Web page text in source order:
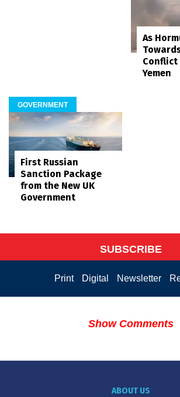
As
Conflict
Yemen
GOVERNMENT
First Russian
Sanction Package
from the New UK
Government
SUBSCRIBE
Print Digital Newsletter
Show Comments
ABOUT US